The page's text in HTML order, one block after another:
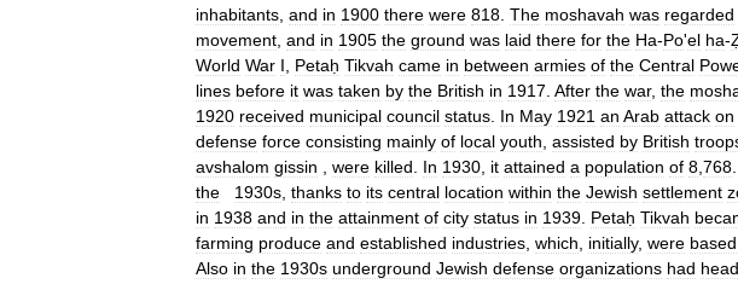
inhabitants and in 1900 there were 818 The moshavah was regarded
movement and in 1905 the ground was laid there for the Ha-Po'el ha-
World War I Petaḥ Tikvah came in between armies of the Central
lines before it was taken by the British in 1917 After the war, the
1920 received municipal council status In May 1921 an Arab attack on
defense force consisting mainly of local youth assisted by British
avshalom gissin were killed In 1930 it attained a population of 8 768
the
1930s thanks to its central location within the Jewish settlement
in 1938 and in the attainment of city status in 1939 Petaḥ Tikvah
farming produce and established industries which initially, were based
Also in the 1930s underground Jewish defense organizations had